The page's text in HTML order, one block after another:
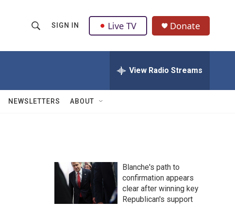
h
w
Q
u
SIGN IN Live TV Donate
View Radio Streams
NEWSLETTERS ABOUT
Blanche's path to
confirmation appears
clear after winning key
Republican's support